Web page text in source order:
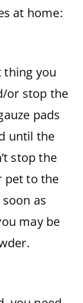
at home:
thing you
or stop the
pads
until the
stop the
pet to the
as
may be